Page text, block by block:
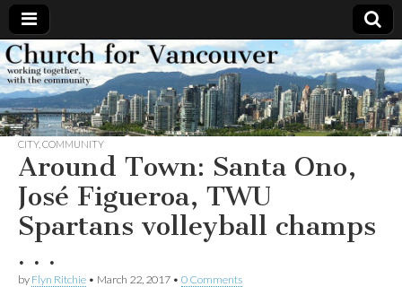
Church
for
Vancouver
Working
together,
with the
community
CITY, COMMUNITY
Around Town: Santa Ono,
José Figueroa, TWU
Spartans volleyball champs
. . .
by Flyn Ritchie • March 22, 2017 • 0 Comments